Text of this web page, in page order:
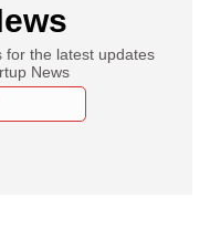
for the latest updates
News